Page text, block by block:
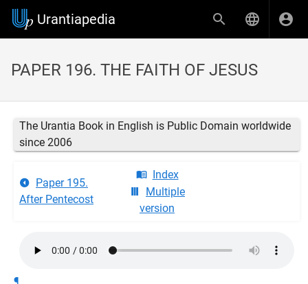
Urantiapedia
PAPER 196. THE FAITH OF JESUS
The Urantia Book in English is Public Domain worldwide
since 2006
Paper 195.
After Pentecost
Index
Multiple
version